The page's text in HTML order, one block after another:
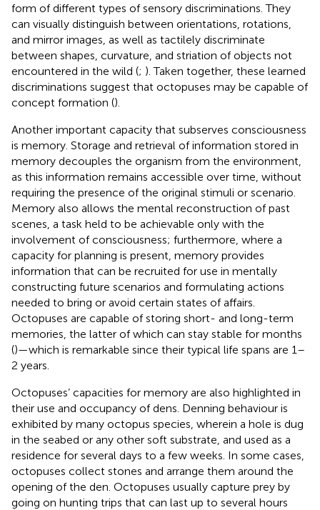
form of different types of sensory discriminations. They
can visually distinguish between orientations, rotations,
and mirror images, as well as tactilely discriminate
between shapes, curvature, and striation of objects not
encountered in the wild (; ). Taken together, these learned
discriminations suggest that octopuses may be capable of
concept formation ().
Another important capacity that subserves consciousness
is memory. Storage and retrieval of information stored in
memory decouples the organism from the environment,
as this information remains accessible over time, without
requiring the presence of the original stimuli or scenario.
Memory also allows the mental reconstruction of past
scenes, a task held to be achievable only with the
involvement of consciousness; furthermore, where a
capacity for planning is present, memory provides
information that can be recruited for use in mentally
constructing future scenarios and formulating actions
needed to bring or avoid certain states of affairs.
Octopuses are capable of storing short- and long-term
memories, the latter of which can stay stable for months
()—which is remarkable since their typical life spans are 1–
2 years.
Octopuses’ capacities for memory are also highlighted in
their use and occupancy of dens. Denning behaviour is
exhibited by many octopus species, wherein a hole is dug
in the seabed or any other soft substrate, and used as a
residence for several days to a few weeks. In some cases,
octopuses collect stones and arrange them around the
opening of the den. Octopuses usually capture prey by
going on hunting trips that can last up to several hours